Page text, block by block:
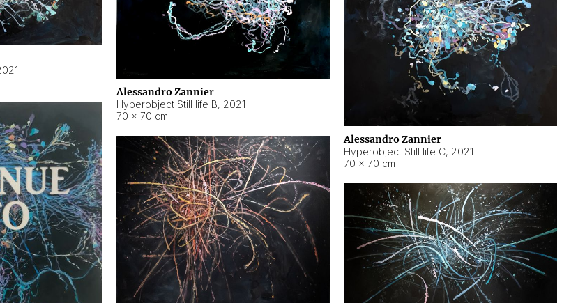
Alessandro Zannier
Hyperobject Still life B, 2021
70 × 70 cm
Alessandro Zannier
Hyperobject Still life C, 2021
70 × 70 cm